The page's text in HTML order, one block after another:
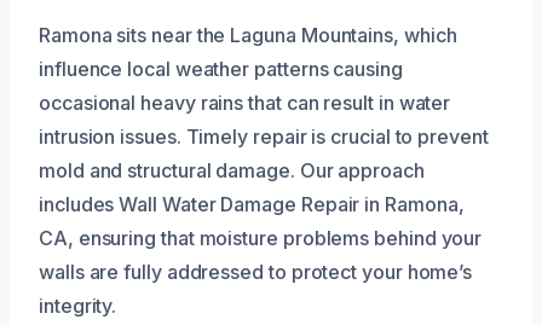
Ramona sits near the Laguna Mountains, which
influence local weather patterns causing
occasional heavy rains that can result in water
intrusion issues. Timely repair is crucial to prevent
mold and structural damage. Our approach
includes Wall Water Damage Repair in Ramona,
CA, ensuring that moisture problems behind your
walls are fully addressed to protect your home’s
integrity.